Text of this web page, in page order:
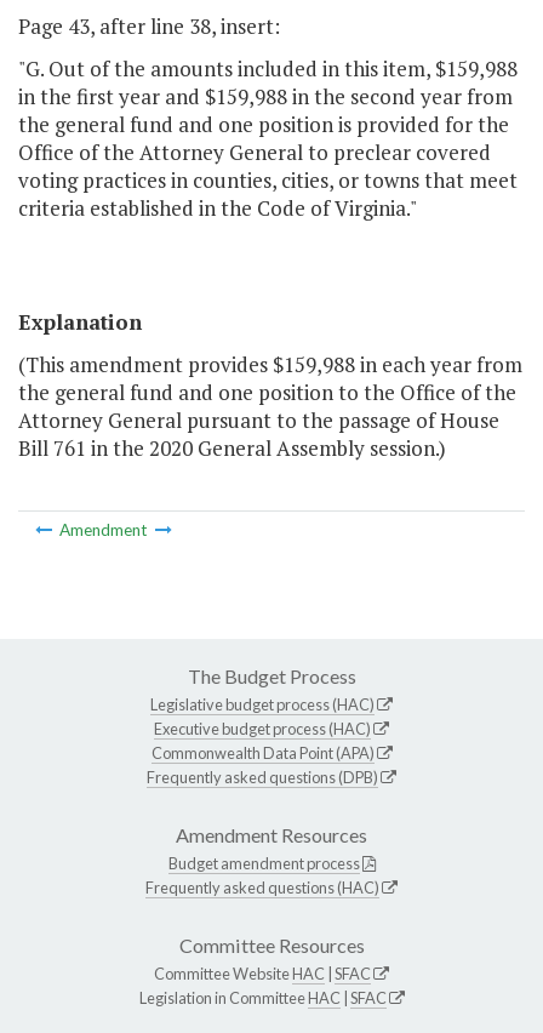
Page 43, after line 38, insert:
"G. Out of the amounts included in this item, $159,988
in the first year and $159,988 in the second year from
the general fund and one position is provided for the
Office of the Attorney General to preclear covered
voting practices in counties, cities, or towns that meet
criteria established in the Code of Virginia."
Explanation
(This amendment provides $159,988 in each year from
the general fund and one position to the Office of the
Attorney General pursuant to the passage of House
Bill 761 in the 2020 General Assembly session.)
Amendment
The Budget Process
Legislative budget process (HAC)
Executive budget process (HAC)
Commonwealth Data Point (APA)
Frequently asked questions (DPB)
Amendment Resources
Budget amendment process
Frequently asked questions (HAC)
Committee Resources
Committee WebsiteHAC SFAC
Legislation in CommitteeHAC SFAC